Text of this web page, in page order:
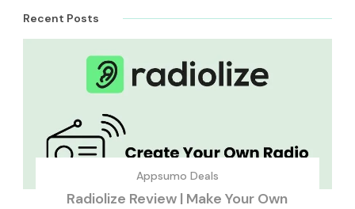
Recent Posts
Appsumo Deals
Radiolize Review | Make Your Own